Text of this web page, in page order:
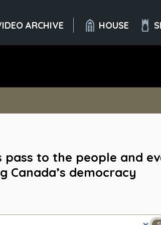
ARCHIVE HOUSE
pass to the people and
Canada’s democracy